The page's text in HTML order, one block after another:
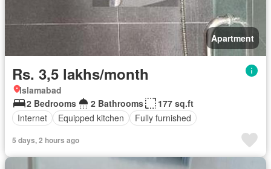
Apartment
Rs. 3,5 lakhs/month
Islamabad
2 Bedrooms
2 Bathrooms
177 sq.ft
Internet
Equipped kitchen Fully furnished
5 days, 2 hours ago